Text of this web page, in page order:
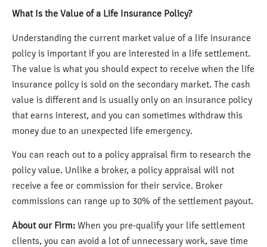
What Is the Value of a Life Insurance Policy?
Understanding the current market value of a life insurance
policy is important if you are interested in a life settlement.
The value is what you should expect to receive when the life
insurance policy is sold on the secondary market. The cash
value is different and is usually only on an insurance policy
that earns interest, and you can sometimes withdraw this
money due to an unexpected life emergency.
You can reach out to a policy appraisal firm to research the
policy value. Unlike a broker, a policy appraisal will not
receive a fee or commission for their service. Broker
commissions can range up to 30% of the settlement payout.
About our Firm: When you pre-qualify your life settlement
clients, you can avoid a lot of unnecessary work, save time